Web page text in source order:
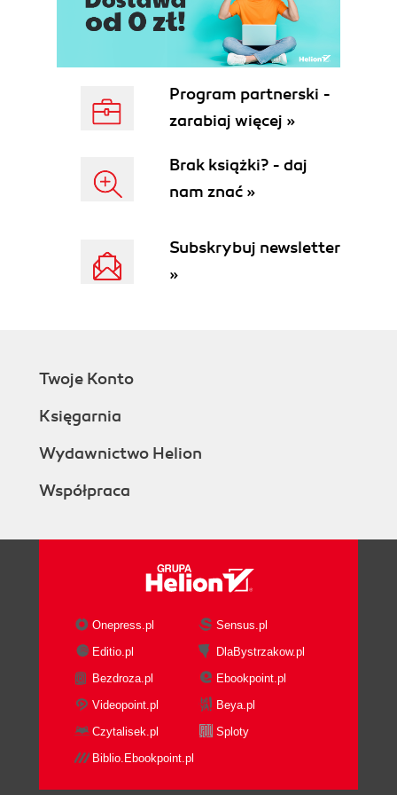
Program partnerski -
zarabiaj więcej »
Brak książki? - daj
nam znać »
Subskrybuj newsletter
»
Twoje Konto
Księgarnia
Wydawnictwo Helion
Współpraca
Onepress.pl
Sensus.pl
Editio.pl
DlaBystrzakow.pl
Bezdroza.pl
Ebookpoint.pl
Videopoint.pl
Beya.pl
Czytalisek.pl
Sploty
Biblio.Ebookpoint.pl